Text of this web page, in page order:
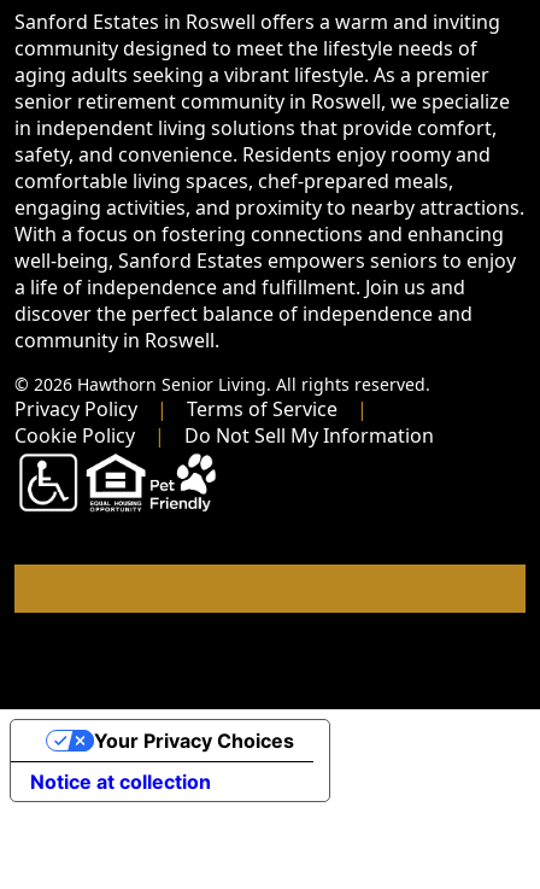
Sanford Estates in Roswell offers a warm and inviting
community designed to meet the lifestyle needs of
aging adults seeking a vibrant lifestyle. As a premier
senior retirement community in Roswell, we specialize
in independent living solutions that provide comfort,
safety, and convenience. Residents enjoy roomy and
comfortable living spaces, chef-prepared meals,
engaging activities, and proximity to nearby attractions.
With a focus on fostering connections and enhancing
well-being, Sanford Estates empowers seniors to enjoy
a life of independence and fulfillment. Join us and
discover the perfect balance of independence and
community in Roswell.
© 2026 Hawthorn Senior Living. All rights reserved.
Privacy Policy
Terms of Service
Cookie Policy
Do Not Sell My Information
Notice at collection
Your Privacy Choices